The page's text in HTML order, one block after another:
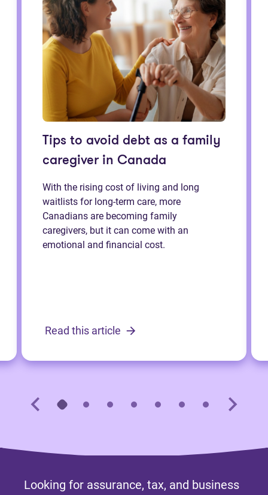
Tips to avoid debt as a family
caregiver in Canada
With the rising cost of living and long
waitlists for long-term care, more
Canadians are becoming family
caregivers, but it can come with an
emotional and financial cost.
Read this article
Looking for assurance, tax, and business